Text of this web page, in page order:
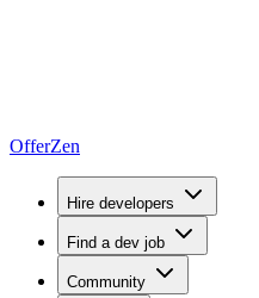
OfferZen
Hire developers
Find a dev job
Community